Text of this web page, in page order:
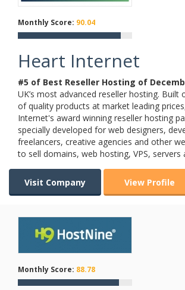
Monthly Score: 90.04
Heart Internet
#5 of Best Reseller Hosting of
UK’s most advanced reseller hosting. Built
of quality products at market leading
Internet's award winning reseller hosting
specially developed for web designers,
freelancers, creative agencies and other
to sell domains, web hosting, VPS, servers
Visit Company View Profile
Monthly Score: 88.78